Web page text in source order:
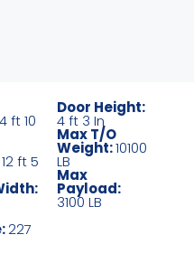
4 ft 10
12 ft 5
227
Door Height:
4 ft 3 In
Max T/O
Weight:10100
LB
Max
Payload:
3100 LB